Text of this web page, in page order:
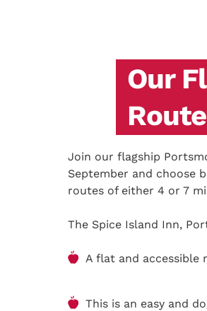
Our
Route
Join our flagship
September and choose
routes of either 4 or 7
The Spice Island Inn,
A flat and
This is an easy and